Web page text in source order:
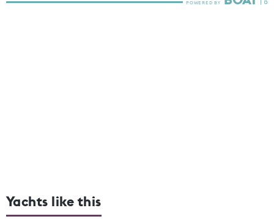
Yachts like this